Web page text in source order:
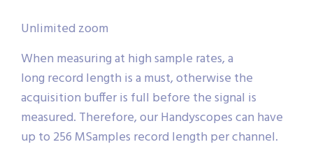
Unlimited zoom
When measuring at high sample rates, a
long record length is a must, otherwise the
acquisition buffer is full before the signal is
measured. Therefore, our Handyscopes can have
up to 256 MSamples record length per channel.